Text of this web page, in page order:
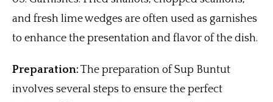
and fresh lime wedges are often used as garnishes
to enhance the presentation and flavor of the dish.
Preparation: The preparation of Sup Buntut
involves several steps to ensure the perfect